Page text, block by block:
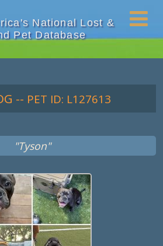
National Lost &
Pet Database
-- PET ID: L127613
"Tyson"